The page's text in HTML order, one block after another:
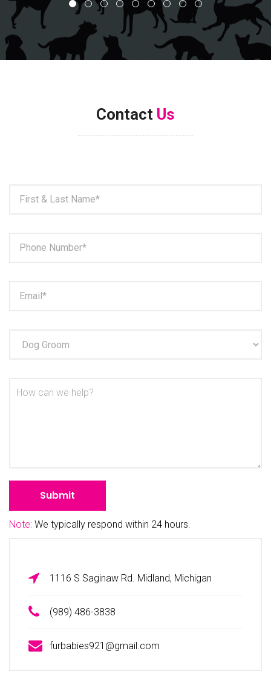
Contact Us
Note: We typically respond within 24 hours.
1116 S Saginaw Rd. Midland, Michigan
(989) 486-3838
furbabies921@gmail.com